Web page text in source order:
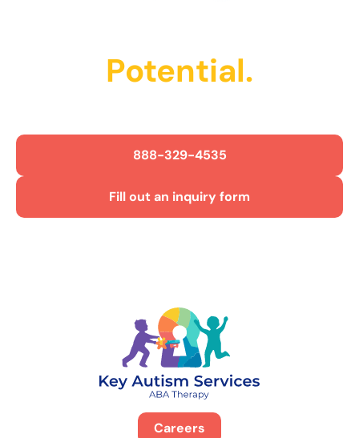
Potential.
888-329-4535
Fill out an inquiry form
Careers